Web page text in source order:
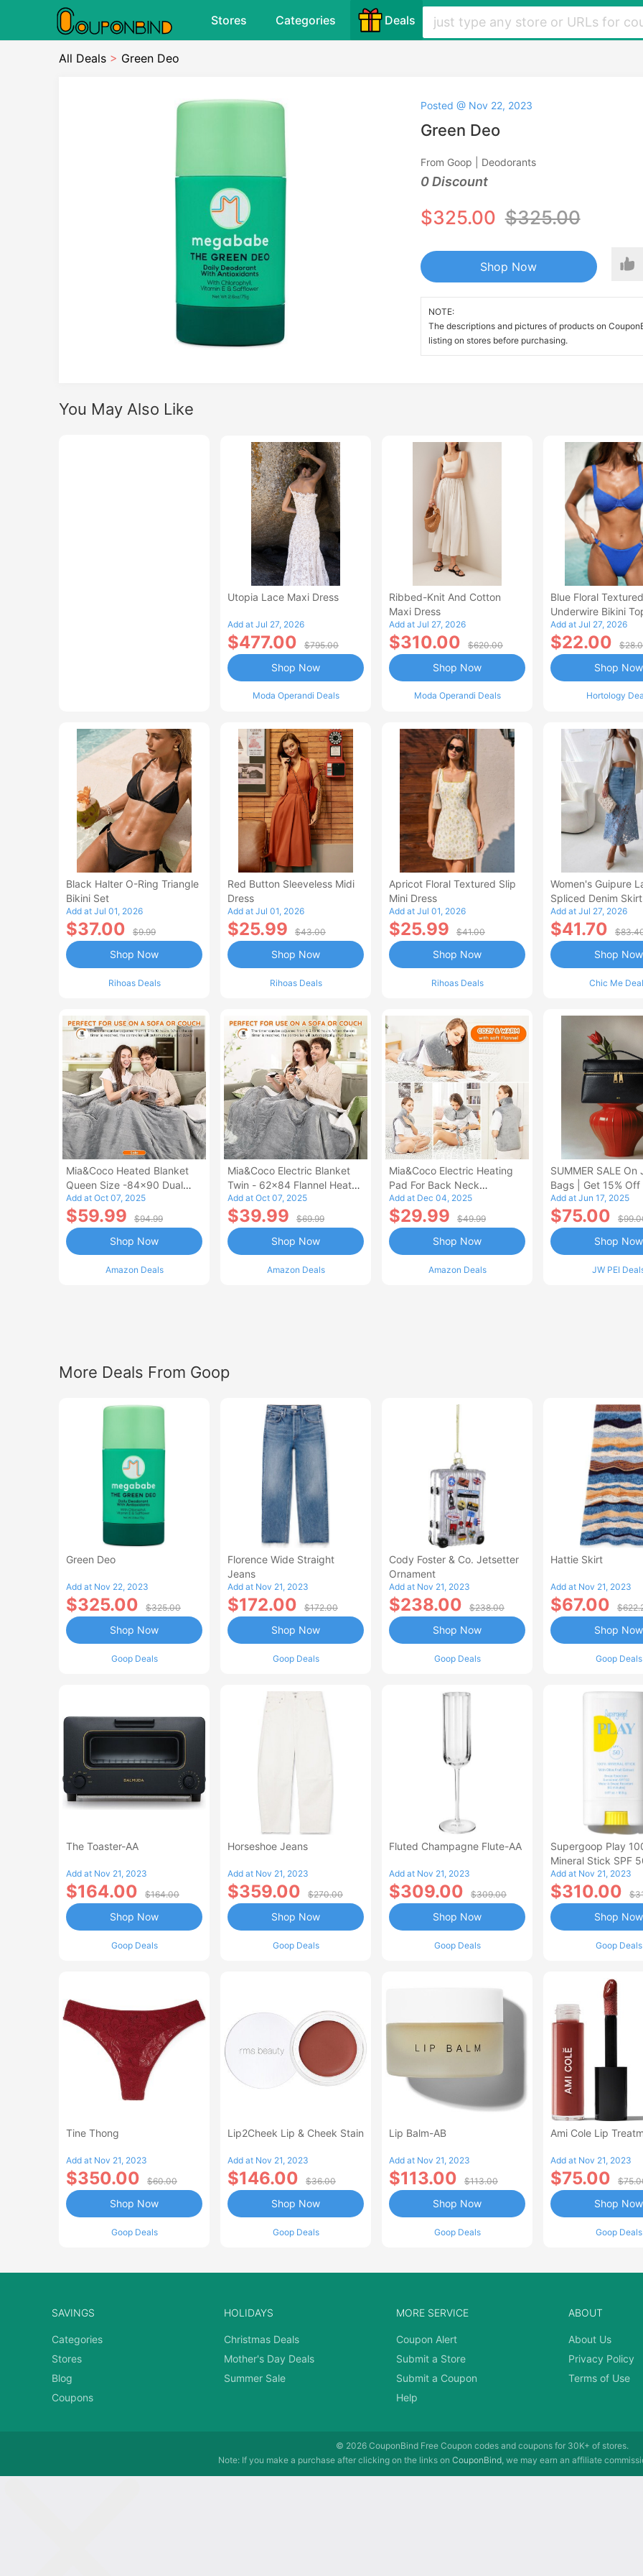
Stores Categories Deals
All Deals > Green Deo
Posted @ Nov 22, 2023
Green Deo
From Goop | Deodorants
0 Discount
$325.00 $325.00
Shop Now
NOTE:
The descriptions and pictures of products on
listing on stores before purchasing.
You May Also Like
Utopia Lace Maxi Dress
Add at Jul 27, 2026
$477.00 $795.00
Moda Operandi Deals
Shop Now
Ribbed-Knit And Cotton
Maxi Dress
Add at Jul 27, 2026
$310.00 $620.00
Moda Operandi Deals
Shop Now
Blue Floral Textured
Underwire Bikini
Add at Jul 27, 2026
$22.00
Hortology
Shop Now
Black Halter O-Ring Triangle
Bikini Set
Add at Jul 01, 2026
$37.00 $9.99
Rihoas Deals
Shop Now
Red Button Sleeveless Midi
Dress
Add at Jul 01, 2026
$25.99 $43.00
Rihoas Deals
Shop Now
Apricot Floral Textured Slip
Mini Dress
Add at Jul 01, 2026
$25.99 $41.00
Rihoas Deals
Shop Now
Women's Guipure
Spliced Denim
Waisted Jean Skirt
Style Casual Skirt
Add at Jul 27, 2026
$41.70
Chic Me
Shop Now
Mia&Coco Heated Blanket
Queen Size -84x90 Dual
Control Flannel Electric
Blanket
Add at Oct 07, 2025
$59.99 $94.99
Amazon Deals
Shop Now
Mia&Coco Electric Blanket
Twin - 62x84 Flannel Heated
Blanket
Add at Oct 07, 2025
$39.99 $69.99
Amazon Deals
Shop Now
Mia&Coco Electric Heating
Pad For Back Neck
Shoulders Pain Relief
Add at Dec 04, 2025
$29.99 $49.99
Amazon Deals
Shop Now
SUMMER SALE On
Bags | Get 15% Off
Add at Jun 17, 2025
$75.00
JW PEI
Shop Now
More Deals From Goop
Green Deo
Add at Nov 22, 2023
$325.00 $325.00
Goop Deals
Shop Now
Florence Wide Straight
Jeans
Add at Nov 21, 2023
$172.00 $172.00
Goop Deals
Shop Now
Cody Foster & Co. Jetsetter
Ornament
Add at Nov 21, 2023
$238.00 $238.00
Goop Deals
Shop Now
Hattie Skirt
Add at Nov 21, 2023
$67.00
Goop Deals
Shop Now
The Toaster-AA
Add at Nov 21, 2023
$164.00 $164.00
Goop Deals
Shop Now
Horseshoe Jeans
Add at Nov 21, 2023
$359.00 $270.00
Goop Deals
Shop Now
Fluted Champagne Flute-AA
Add at Nov 21, 2023
$309.00 $309.00
Goop Deals
Shop Now
Supergoop Play
Mineral Stick SPF
Add at Nov 21, 2023
$310.00
Goop Deals
Shop Now
Tine Thong
Add at Nov 21, 2023
$350.00 $60.00
Goop Deals
Shop Now
Lip2Cheek Lip & Cheek Stain
Add at Nov 21, 2023
$146.00 $36.00
Goop Deals
Shop Now
Lip Balm-AB
Add at Nov 21, 2023
$113.00 $113.00
Goop Deals
Shop Now
Ami Cole Lip
Add at Nov 21, 2023
$75.00
Goop Deals
Shop Now
SAVINGS
Categories
Stores
Blog
Coupons
HOLIDAYS
Christmas Deals
Mother's Day Deals
Summer Sale
MORE SERVICE
Coupon Alert
Submit a Store
Submit a Coupon
Help
ABOUT
About Us
Privacy Policy
Terms of Use
© 2026 CouponBind Free Coupon codes and coupons for 30K+ of stores.
Note: If you make a purchase after clicking on the links on CouponBind, we may earn an affiliate